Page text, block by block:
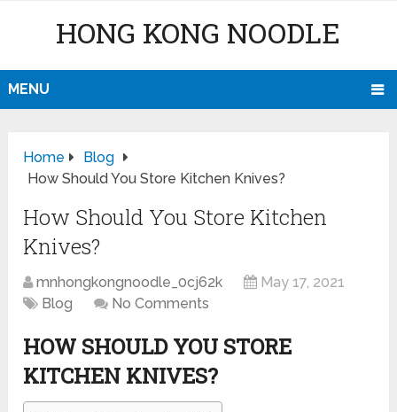
HONG KONG NOODLE
MENU
Home
Blog
How Should You Store Kitchen Knives?
How Should You Store Kitchen
Knives?
mnhongkongnoodle_0cj62k
May 17, 2021
Blog
No Comments
HOW SHOULD YOU STORE
KITCHEN KNIVES?